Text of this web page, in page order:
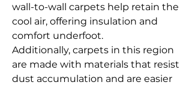
wall-to-wall carpets help retain the
cool air, offering insulation and
comfort underfoot.
Additionally, carpets in this region
are made with materials that resist
dust accumulation and are easier